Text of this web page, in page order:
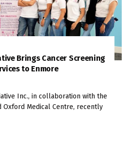
Brings Cancer Screening
to Enmore
Inc., in collaboration with the
Oxford Medical Centre, recently